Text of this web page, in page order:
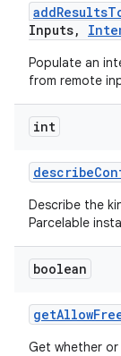
addResults
Inputs,
Populate an
from remote
int
describe
Describe the
Parcelable
boolean
getAllow
Get whether